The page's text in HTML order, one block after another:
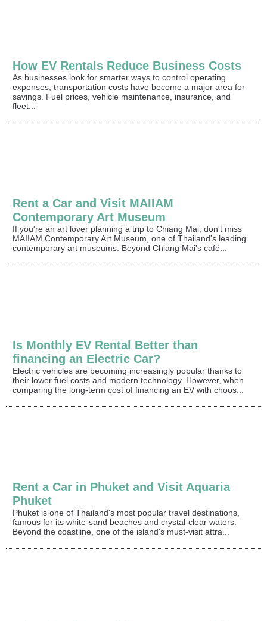
How EV Rentals Reduce Business Costs
As businesses look for smarter ways to control operating
expenses, transportation costs have become a major area for
savings. Fuel prices, vehicle maintenance, insurance, and
fleet...
Rent a Car and Visit MAIIAM
Contemporary Art Museum
If you're an art lover planning a trip to Chiang Mai, don't miss
MAIIAM Contemporary Art Museum, one of Thailand's leading
contemporary art museums. Beyond Chiang Mai's café...
Is Monthly EV Rental Better than
financing an Electric Car?
Electric vehicles are becoming increasingly popular thanks to
their lower fuel costs and modern technology. However, when
comparing the long-term cost of financing an EV with choos...
Rent a Car in Phuket and Visit Aquaria
Phuket
Phuket is one of Thailand's most popular travel destinations,
famous for its white-sand beaches and crystal-clear waters.
Beyond the coastline, one of the island's must-visit attra...